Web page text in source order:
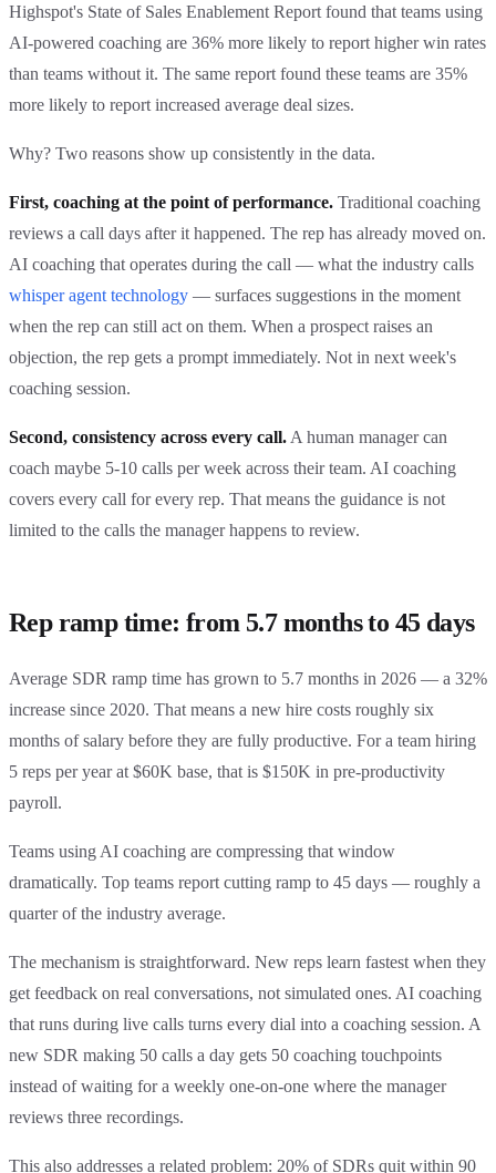
Highspot's State of Sales Enablement Report found that teams using
AI-powered coaching are 36% more likely to report higher win rates
than teams without it. The same report found these teams are 35%
more likely to report increased average deal sizes.
Why? Two reasons show up consistently in the data.
First, coaching at the point of performance. Traditional coaching
reviews a call days after it happened. The rep has already moved on.
AI coaching that operates during the call — what the industry calls
whisper agent technology — surfaces suggestions in the moment
when the rep can still act on them. When a prospect raises an
objection, the rep gets a prompt immediately. Not in next week's
coaching session.
Second, consistency across every call. A human manager can
coach maybe 5-10 calls per week across their team. AI coaching
covers every call for every rep. That means the guidance is not
limited to the calls the manager happens to review.
Rep ramp time: from 5.7 months to 45 days
Average SDR ramp time has grown to 5.7 months in 2026 — a 32%
increase since 2020. That means a new hire costs roughly six
months of salary before they are fully productive. For a team hiring
5 reps per year at $60K base, that is $150K in pre-productivity
payroll.
Teams using AI coaching are compressing that window
dramatically. Top teams report cutting ramp to 45 days — roughly a
quarter of the industry average.
The mechanism is straightforward. New reps learn fastest when they
get feedback on real conversations, not simulated ones. AI coaching
that runs during live calls turns every dial into a coaching session. A
new SDR making 50 calls a day gets 50 coaching touchpoints
instead of waiting for a weekly one-on-one where the manager
reviews three recordings.
This also addresses a related problem: 20% of SDRs quit within 90